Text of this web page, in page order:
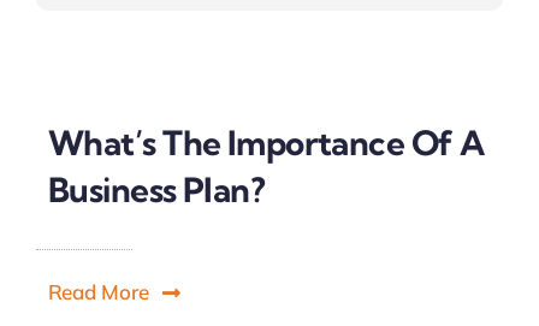
What’s The Importance Of A
Business Plan?
Read More